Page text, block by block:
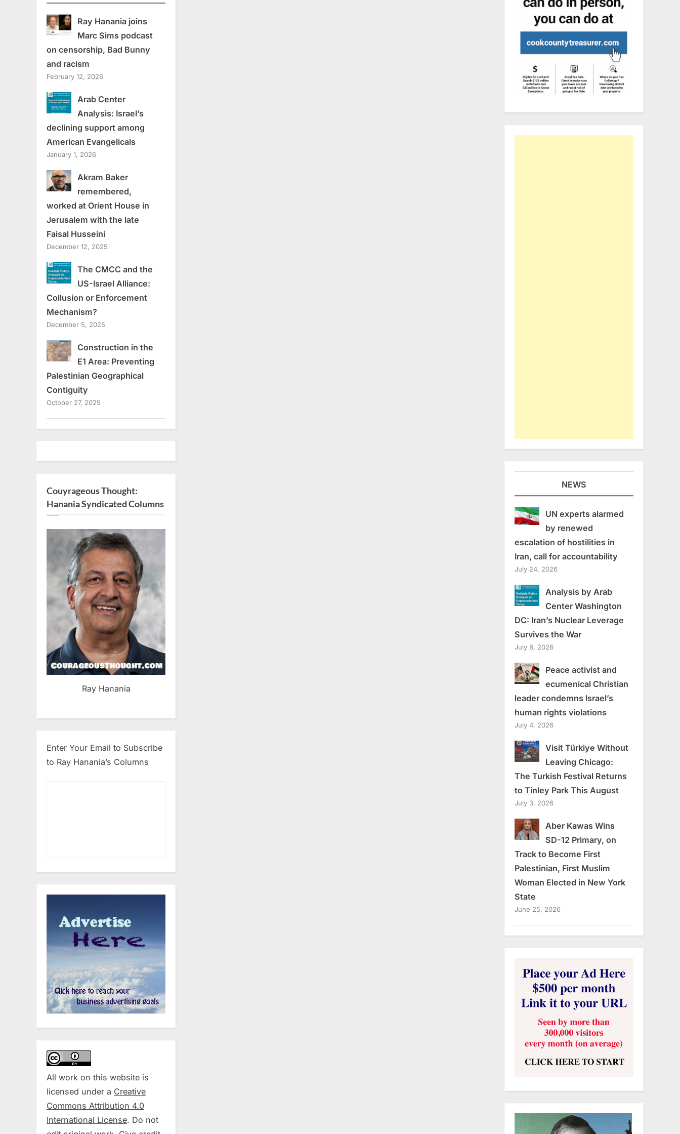
Ray Hanania joins
Marc Sims podcast
on censorship, Bad Bunny
and racism
February 12, 2026
Arab Center
Analysis: Israel’s
declining support among
American Evangelicals
January 1, 2026
Akram Baker
remembered,
worked at Orient House in
Jerusalem with the late
Faisal Husseini
December 12, 2025
The CMCC and the
US-Israel Alliance:
Collusion or Enforcement
Mechanism?
December 5, 2025
Construction in the
E1 Area: Preventing
Palestinian Geographical
Contiguity
October 27, 2025
Couyrageous Thought:
Hanania Syndicated Columns
Ray Hanania
Enter Your Email to Subscribe
to Ray Hanania’s Columns
All work on this website is
licensed under a Creative
Commons Attribution 4.0
International License. Do not
NEWS
UN experts alarmed
by renewed
escalation of hostilities in
Iran, call for accountability
July 24, 2026
Analysis by Arab
Center Washington
DC: Iran’s Nuclear Leverage
Survives the War
July 8, 2026
Peace activist and
ecumenical Christian
leader condemns Israel’s
human rights violations
July 4, 2026
Visit Türkiye Without
Leaving Chicago:
The Turkish Festival Returns
to Tinley Park This August
July 3, 2026
Aber Kawas Wins
SD-12 Primary, on
Track to Become First
Palestinian, First Muslim
Woman Elected in New York
State
June 25, 2026